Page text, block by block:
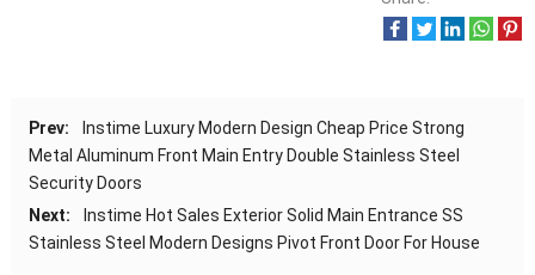
Prev:
Instime Luxury Modern Design Cheap Price Strong
Metal Aluminum Front Main Entry Double Stainless Steel
Security Doors
Next:
Instime Hot Sales Exterior Solid Main Entrance SS
Stainless Steel Modern Designs Pivot Front Door For House